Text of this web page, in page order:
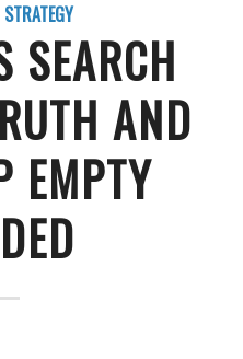
SEARCH
AND
EMPTY